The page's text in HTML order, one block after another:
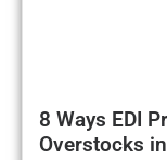
8 Ways EDI
Overstocks